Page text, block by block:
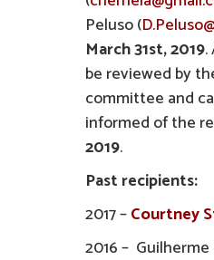
Peluso (
March 31st, 2019.
be reviewed by
committee and
informed of the
2019.
Past recipients:
2017 –Courtney
2016 –